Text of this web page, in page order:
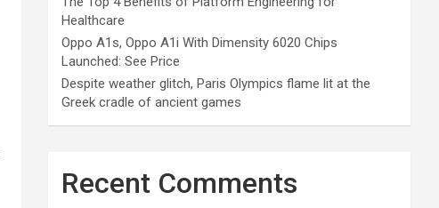
Healthcare
Oppo A1s, Oppo A1i With Dimensity 6020 Chips
Launched: See Price
Despite weather glitch, Paris Olympics flame lit at the
Greek cradle of ancient games
Recent Comments